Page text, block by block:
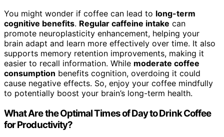
You might wonder if coffee can lead to long-term
cognitive benefits. Regular caffeine intake can
promote neuroplasticity enhancement, helping your
brain adapt and learn more effectively over time. It also
supports memory retention improvements, making it
easier to recall information. While moderate coffee
consumption benefits cognition, overdoing it could
cause negative effects. So, enjoy your coffee mindfully
to potentially boost your brain’s long-term health.
What Are the Optimal Times of Day to Drink Coffee
for Productivity?